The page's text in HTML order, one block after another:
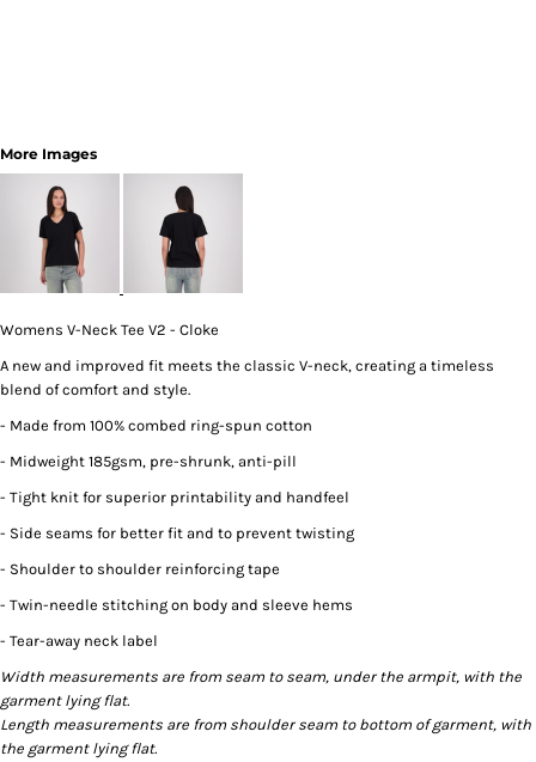
More Images
Womens V-Neck Tee V2 - Cloke
A new and improved fit meets the classic V-neck, creating a timeless
blend of comfort and style.
- Made from 100% combed ring-spun cotton
- Midweight 185gsm, pre-shrunk, anti-pill
- Tight knit for superior printability and handfeel
- Side seams for better fit and to prevent twisting
- Shoulder to shoulder reinforcing tape
- Twin-needle stitching on body and sleeve hems
- Tear-away neck label
Width measurements are from seam to seam, under the armpit, with the
garment lying flat.
Length measurements are from shoulder seam to bottom of garment, with
the garment lying flat.